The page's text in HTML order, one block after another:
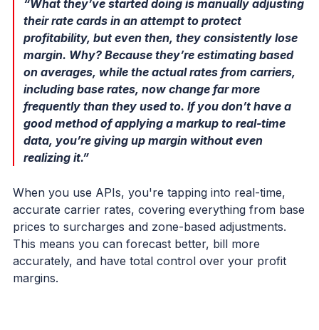
“What they’ve started doing is manually adjusting
their rate cards in an attempt to protect
profitability, but even then, they consistently lose
margin. Why? Because they’re estimating based
on averages, while the actual rates from carriers,
including base rates, now change far more
frequently than they used to. If you don’t have a
good method of applying a markup to real-time
data, you’re giving up margin without even
realizing it.”
When you use APIs, you're tapping into real-time,
accurate carrier rates, covering everything from base
prices to surcharges and zone-based adjustments.
This means you can forecast better, bill more
accurately, and have total control over your profit
margins.